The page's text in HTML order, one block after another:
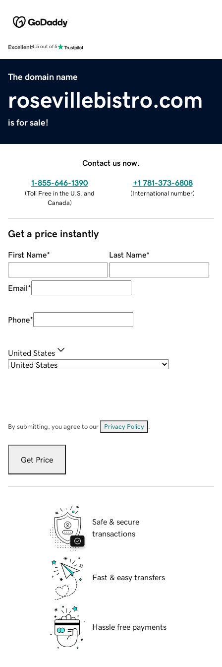
Excellent4.5 out of 5
The domain name
rosevillebistro.com
is for sale!
Contact us now.
1-855-646-1390
(Toll Free in the U.S. and
Canada)
+1 781-373-6808
(International number)
Get a price instantly
First Name* Last Name*
Email*
Phone*
United States
By submitting, you agree to our Privacy Policy
Get Price
Safe & secure
transactions
Fast & easy transfers
Hassle free payments